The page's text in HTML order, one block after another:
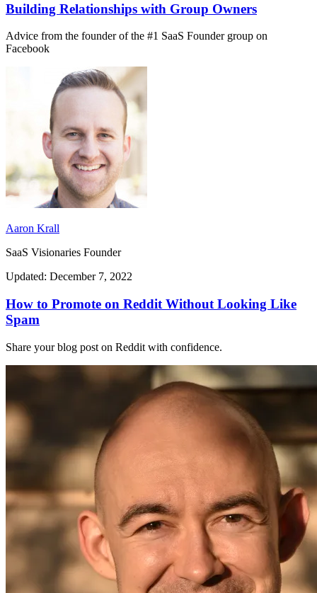
Building Relationships with Group Owners
Advice from the founder of the #1 SaaS Founder group on
Facebook
Aaron Krall
SaaS Visionaries Founder
Updated: December 7, 2022
How to Promote on Reddit Without Looking Like
Spam
Share your blog post on Reddit with confidence.